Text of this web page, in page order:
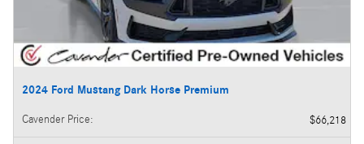
2024 Ford Mustang Dark Horse Premium
Cavender Price: $66,218